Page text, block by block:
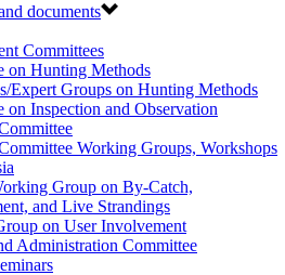
documents
Committees
on Hunting Methods
Expert Groups on Hunting Methods
on Inspection and Observation
Working Groups, Workshops
Group on By-Catch,
and Live Strandings
on User Involvement
Administration Committee